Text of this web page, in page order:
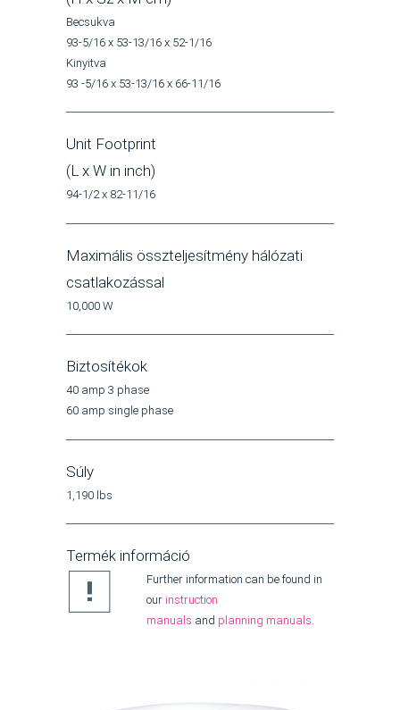
Becsukva
93-5/16 x 53-13/16 x 52-1/16
Kinyitva
93 -5/16 x 53-13/16 x 66-11/16
Unit Footprint
(L x W in inch)
94-1/2 x 82-11/16
Maximális összteljesítmény hálózati
csatlakozással
10,000 W
Biztosítékok
40 amp 3 phase
60 amp single phase
Súly
1,190 lbs
Termék információ
Further information can be found in
our instruction
manuals and planning manuals.